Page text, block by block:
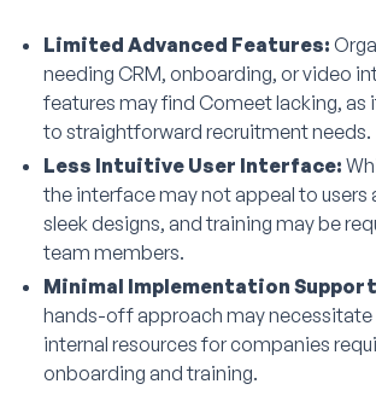
Limited Advanced Features:
needing CRM, onboarding, or video
features may find Comeet lacking, as
to straightforward recruitment needs.
Less Intuitive User Interface:
the interface may not appeal to
sleek designs, and training may be
team members.
Minimal Implementation
hands-off approach may
internal resources for companies
onboarding and training.